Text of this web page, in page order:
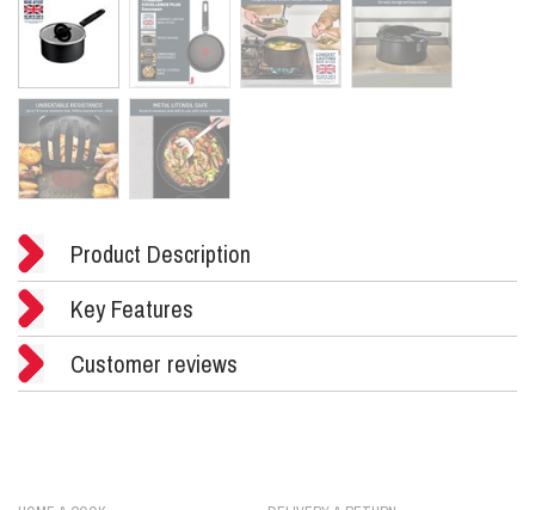
Product Description
Key Features
Customer reviews